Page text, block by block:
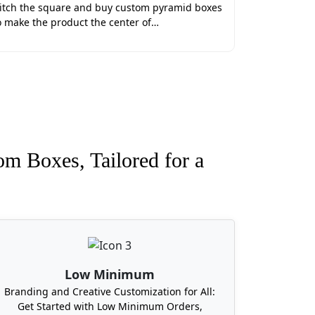
only durable, but they are also speed-
wedding favor boxes. Lithography
digital printing is perfect for short-run
with free shipping services across the
favor boxes.
your search ends at Boxit Packages.
Delaware, Nebraska, and Vermont. All
the square and buy custom pyramid boxes
make the product the center of…
Boxes, Tailored for a
Low Minimum
Branding and Creative Customization for All:
Get Started with Low Minimum Orders,